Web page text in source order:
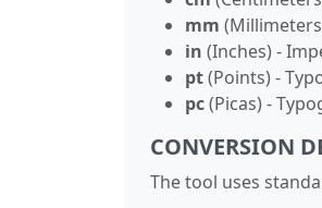
mm
in (Inches) -
pt(Points) -
pc(Picas) -
CONVERSION
The tool uses